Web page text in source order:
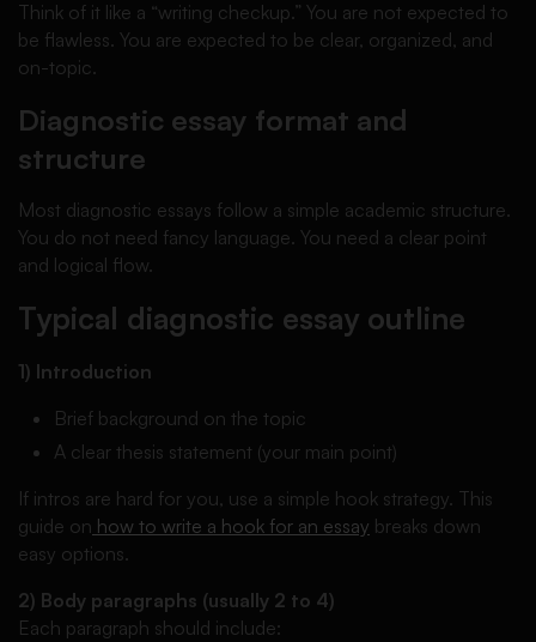
Think of it like a “writing checkup.” You are not expected to
be flawless. You are expected to be clear, organized, and
on-topic.
Diagnostic essay format and
structure
Most diagnostic essays follow a simple academic structure.
You do not need fancy language. You need a clear point
and logical flow.
Typical diagnostic essay outline
1) Introduction
Brief background on the topic
A clear thesis statement (your main point)
If intros are hard for you, use a simple hook strategy. This
guide on how to write a hook for an essay breaks down
easy options.
2) Body paragraphs (usually 2 to 4)
Each paragraph should include: